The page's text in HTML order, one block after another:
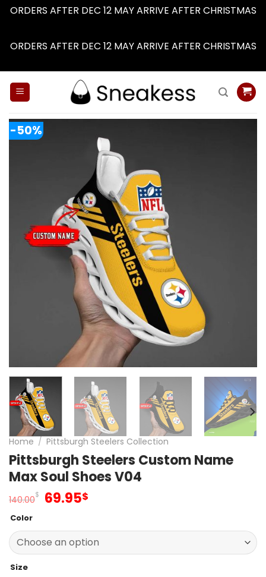
ORDERS AFTER DEC 12 MAY ARRIVE AFTER CHRISTMAS
ORDERS AFTER DEC 12 MAY ARRIVE AFTER CHRISTMAS
-50%
Home / Pittsburgh Steelers Collection
Pittsburgh Steelers Custom Name
Max Soul Shoes V04
140.00$ Original
140.00$.
69.95$
69.95$.
Color
Size